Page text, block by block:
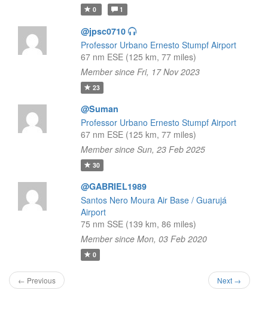
0 1
@jpsc0710
Professor Urbano Ernesto Stumpf Airport
67 nm ESE (125 km, 77 miles)
Member since Fri, 17 Nov 2023
23
@Suman
Professor Urbano Ernesto Stumpf Airport
67 nm ESE (125 km, 77 miles)
Member since Sun, 23 Feb 2025
30
@GABRIEL1989
Santos Nero Moura Air Base / Guarujá
Airport
75 nm SSE (139 km, 86 miles)
Member since Mon, 03 Feb 2020
0
← Previous Next →